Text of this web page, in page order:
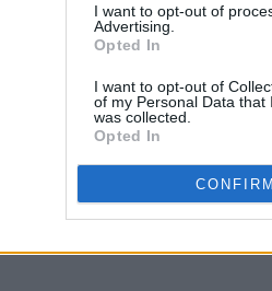
I want to opt-out of
Advertising.
Opted In
I want to opt-out of
of my Personal Data that
was collected.
Opted In
CONFIRM
(To Love)
You